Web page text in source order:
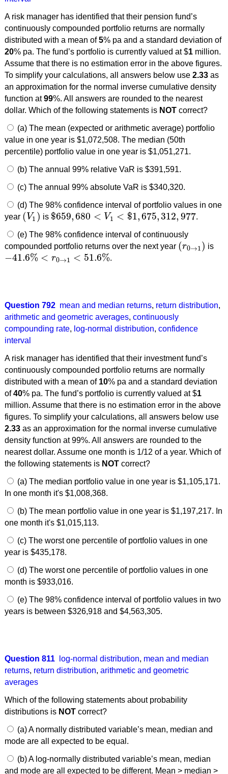
A risk manager has identified that their pension fund’s
continuously compounded portfolio returns are normally
distributed with a mean of5% pa and a standard deviation of
20% pa. The fund’s portfolio is currently valued at $1million.
Assume that there is no estimation error in the above figures.
To simplify your calculations, all answers below use 2.33as
an approximation for the normal inverse cumulative density
function at99%. All answers are rounded to the nearest
dollar. Which of the following statements is NOTcorrect?
(a) The mean (expected or arithmetic average) portfolio
value in one year is $1,072,508. The median (50th
percentile) portfolio value in one year is $1,051,271.
(b) The annual 99% relative VaR is $391,591.
(c) The annual 99% absolute VaR is $340,320.
(d) The 98% confidence interval of portfolio values in one
year (V1 )
(V1 is $659,680 < V1 < $1,675, 312, 977
$659,680<V1< $1 675,312,977 .
(e) The 98% confidence interval of continuously
compounded portfolio returns over the next year (r0→1)
(r0→1 is
−41.6% < r0→1 < 51.6%
−41.6%<r 0→1<51.6% .
Question 792 mean and median returns, return distribution,
arithmetic and geometric averages, continuously
compounding rate, log-normal distribution, confidence
interval
A risk manager has identified that their investment fund’s
continuously compounded portfolio returns are normally
distributed with a mean of 10% pa and a standard deviation
of40% pa. The fund’s portfolio is currently valued at $1
million. Assume that there is no estimation error in the above
figures. To simplify your calculations, all answers below use
2.33as an approximation for the normal inverse cumulative
density function at 99%. All answers are rounded to the
nearest dollar. Assume one month is 1/12 of a year. Which of
the following statements is NOTcorrect?
(a) The median portfolio value in one year is $1,105,171.
In one month it's $1,008,368.
(b) The mean portfolio value in one year is $1,197,217. In
one month it's $1,015,113.
(c) The worst one percentile of portfolio values in one
year is $435,178.
(d) The worst one percentile of portfolio values in one
month is $933,016.
(e) The 98% confidence interval of portfolio values in two
years is between $326,918 and $4,563,305.
Question 811 log-normal distribution, mean and median
returns, return distribution, arithmetic and geometric
averages
Which of the following statements about probability
distributions is NOTcorrect?
(a) A normally distributed variable’s mean, median and
mode are all expected to be equal.
(b) A log-normally distributed variable’s mean, median
and mode are all expected to be different. Mean > median >